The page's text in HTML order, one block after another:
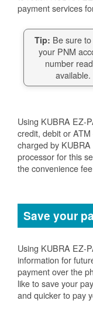
payment services
Tip: Be sure
your PNM
number
available.
Using KUBRA EZ-
credit, debit or
charged by
processor for this
the convenience
Save your
Using KUBRA EZ-
information for
payment over the
like to save your
and quicker to pay